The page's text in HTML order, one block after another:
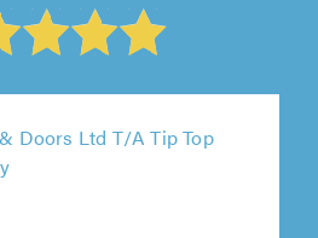
Doors Ltd T/A Tip Top